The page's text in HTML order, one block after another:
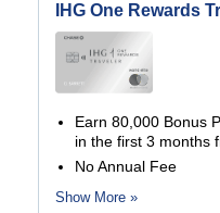
IHG One Rewards
Earn 80,000 Bonus
in the first 3 months
No Annual Fee
Show More »